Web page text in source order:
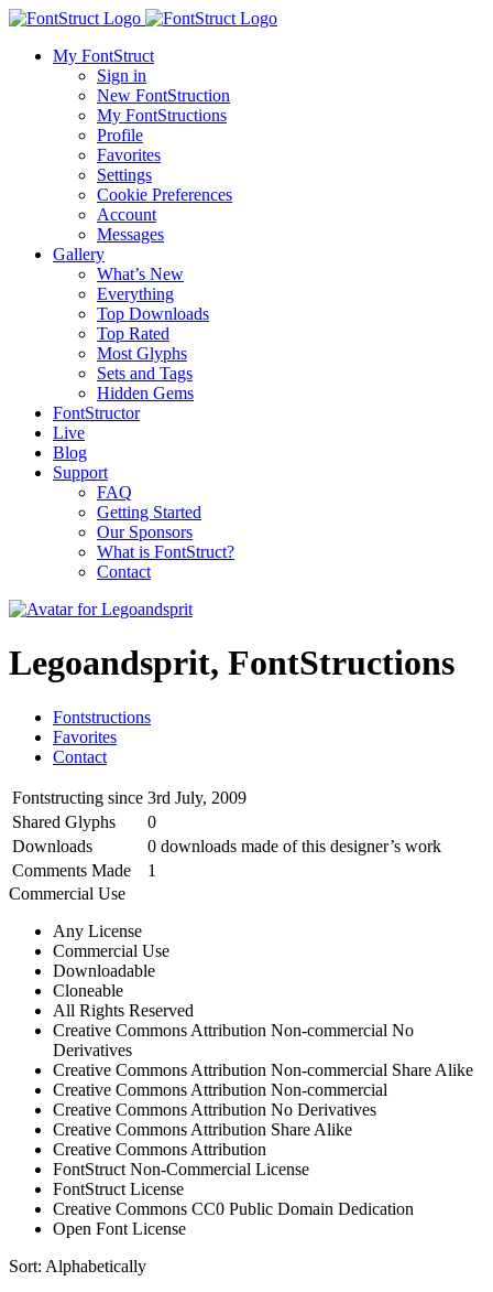
My FontStruct
Sign in
New FontStruction
My FontStructions
Profile
Favorites
Settings
Cookie Preferences
Account
Messages
Gallery
What’s New
Everything
Top Downloads
Top Rated
Most Glyphs
Sets and Tags
Hidden Gems
FontStructor
Live
Blog
Support
FAQ
Getting Started
Our Sponsors
What is FontStruct?
Contact
Legoandsprit, FontStructions
Fontstructions
Favorites
Contact
Fontstructing since 3rd July, 2009
Shared Glyphs
0
Downloads
0 downloads made of this designer’s work
Comments Made
1
Commercial Use
Any License
Commercial Use
Downloadable
Cloneable
All Rights Reserved
Creative Commons Attribution Non-commercial No
Derivatives
Creative Commons Attribution Non-commercial Share Alike
Creative Commons Attribution Non-commercial
Creative Commons Attribution No Derivatives
Creative Commons Attribution Share Alike
Creative Commons Attribution
FontStruct Non-Commercial License
FontStruct License
Creative Commons CC0 Public Domain Dedication
Open Font License
Sort: Alphabetically